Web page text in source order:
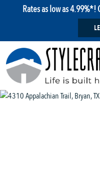
Rates as low as 4.99%*!